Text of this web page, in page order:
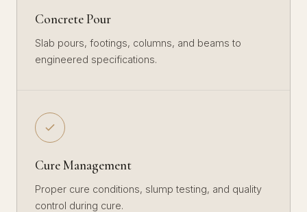
Concrete Pour
Slab pours, footings, columns, and beams to
engineered specifications.
Cure Management
Proper cure conditions, slump testing, and quality
control during cure.